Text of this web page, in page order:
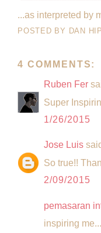
...as interpreted by
POSTED BY DAN
4 COMMENTS:
Ruben Fer
Super
1/26/2015
Jose Luis
So true!!
2/09/2015
pemasaran
inspiring me...